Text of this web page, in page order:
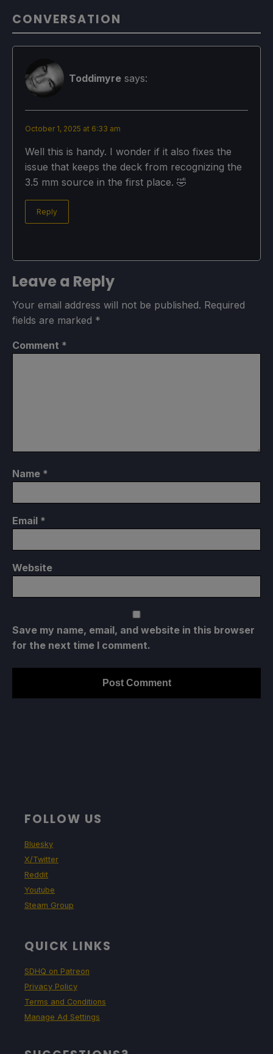
CONVERSATION
Toddimyre says:
October 1, 2025 at 6:33 am
Well this is handy. I wonder if it also fixes the
issue that keeps the deck from recognizing the
3.5 mm source in the first place. 🤣
Reply
Leave a Reply
Your email address will not be published. Required
fields are marked *
Comment *
Name *
Email *
Website
Save my name, email, and website in this browser
for the next time I comment.
FOLLOW US
Bluesky
X/Twitter
Reddit
Youtube
Steam Group
QUICK LINKS
SDHQ on Patreon
Privacy Policy
Terms and Conditions
Manage Ad Settings